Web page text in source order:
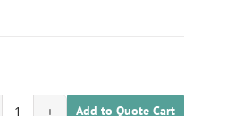
Add to Quote Cart